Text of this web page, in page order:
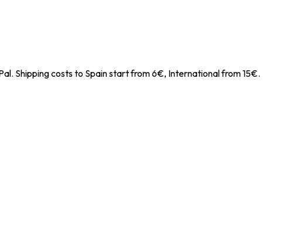
Shipping costs to Spain start from 6€, International from 15€.